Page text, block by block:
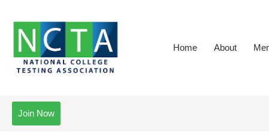
Home About
Join Now